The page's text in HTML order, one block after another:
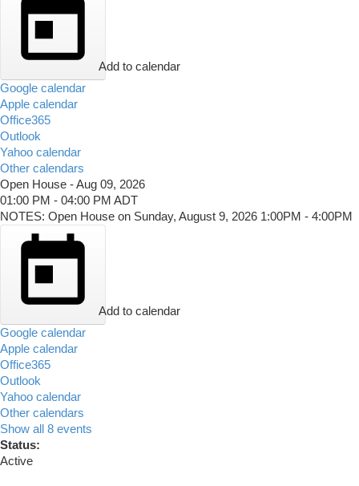
Add to calendar
Google calendar
Apple calendar
Office365
Outlook
Yahoo calendar
Other calendars
Open House -Aug 09, 2026
01:00 PM - 04:00 PM ADT
NOTES: Open House on Sunday, August 9, 2026 1:00PM - 4:00PM
Add to calendar
Google calendar
Apple calendar
Office365
Outlook
Yahoo calendar
Other calendars
Show all 8 events
Status:
Active